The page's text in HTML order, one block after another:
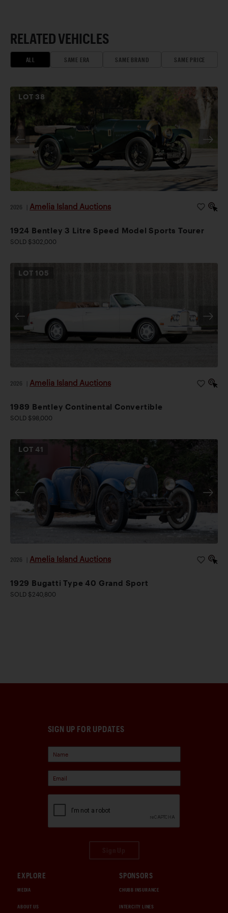
RELATED VEHICLES
ALL SAME ERA SAME BRAND SAME PRICE
LOT 38
2026 Amelia Island Auctions
1924 Bentley 3 Litre Speed Model Sports Tourer
SOLD $302,000
LOT 105
2026 Amelia Island Auctions
1989 Bentley Continental Convertible
SOLD $98,000
LOT41
2026 Amelia Island Auctions
1929 Bugatti Type 40 Grand Sport
SOLD $240,800
SIGN UP FOR UPDATES
EXPLORE
MEDIA
ABOUT US
SPONSORS
CHUBB INSURANCE
INTERCITY LINES